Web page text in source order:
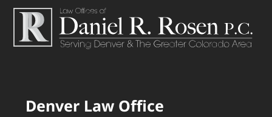
Denver Law Office